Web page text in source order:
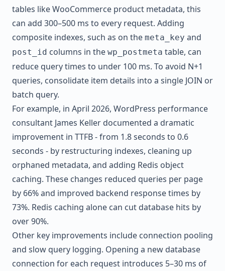
tables like WooCommerce product metadata, this
can add 300–500 ms to every request. Adding
composite indexes, such as on the meta_key and
post_id columns in the wp_postmeta table, can
reduce query times to under 100 ms. To avoid N+1
queries, consolidate item details into a single JOIN or
batch query.
For example, in April 2026, WordPress performance
consultant James Keller documented a dramatic
improvement in TTFB - from 1.8 seconds to 0.6
seconds - by restructuring indexes, cleaning up
orphaned metadata, and adding Redis object
caching. These changes reduced queries per page
by 66% and improved backend response times by
73%. Redis caching alone can cut database hits by
over 90%.
Other key improvements include connection pooling
and slow query logging. Opening a new database
connection for each request introduces 5–30 ms of